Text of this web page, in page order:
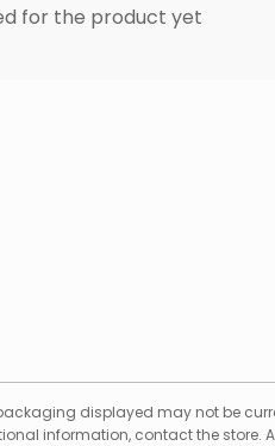
for the product yet
displayed may not be
information, contact the